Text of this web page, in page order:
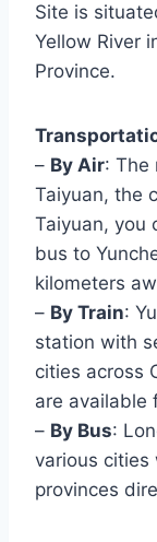
Site is
Yellow River
Province.
– By Air: The
Taiyuan, the
Taiyuan, you
bus to
kilometers
– By Train:
station with
cities across
are available
– By Bus:
various cities
provinces